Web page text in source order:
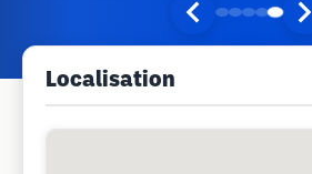
Localisation